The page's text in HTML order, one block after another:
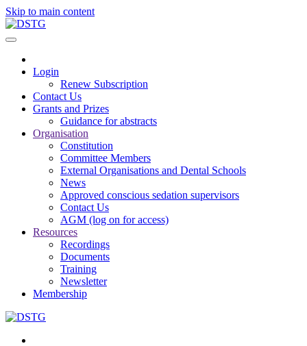
Skip to main content
Login
Renew Subscription
Contact Us
Grants and Prizes
Guidance for abstracts
Organisation
Constitution
Committee Members
External Organisations and Dental Schools
News
Approved conscious sedation supervisors
Contact Us
AGM (log on for access)
Resources
Recordings
Documents
Training
Newsletter
Membership